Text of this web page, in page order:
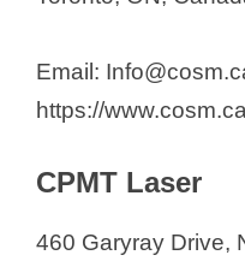
Email:
https://
CPMT Laser
460 Garyray Drive,